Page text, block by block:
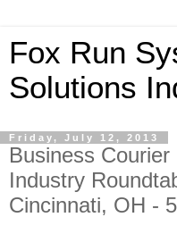
Fox Run
Solutions
Friday, July 12, 2013
Business
Industry
Cincinnati, OH -